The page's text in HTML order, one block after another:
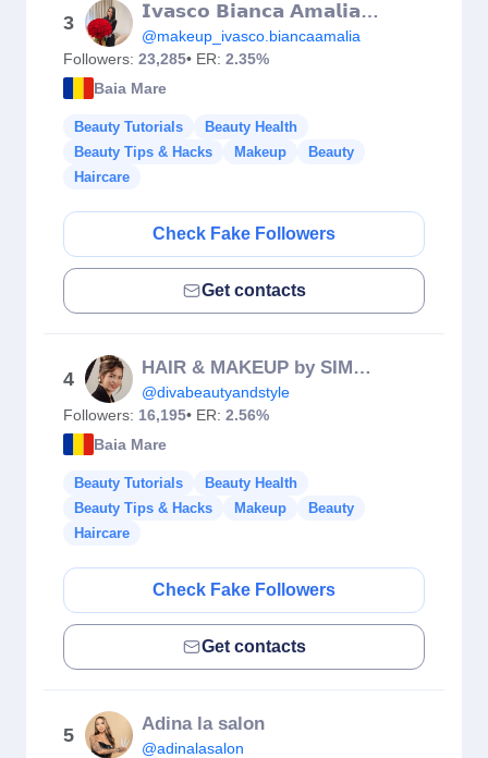
3
𝗜𝘃𝗮𝘀𝗰𝗼 𝗕𝗶𝗮𝗻𝗰𝗮 𝗔𝗺𝗮𝗹𝗶𝗮 𝗠𝗮𝗸𝗲𝘂𝗽 𝗔𝗿𝘁𝗶𝘀𝘁 💄
@makeup_ivasco.biancaamalia
Followers: 23,285• ER: 2.35%
Baia Mare
Beauty Tutorials
Beauty Health
Beauty Tips & Hacks
Makeup
Beauty
Haircare
Check Fake Followers
Get contacts
4
HAIR & MAKEUP by SIMONA
@divabeautyandstyle
Followers: 16,195• ER: 2.56%
Baia Mare
Beauty Tutorials
Beauty Health
Beauty Tips & Hacks
Makeup
Beauty
Haircare
Check Fake Followers
Get contacts
5
Adina la salon
@adinalasalon